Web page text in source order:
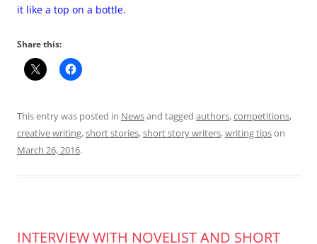
it like a top on a bottle.
Share this:
This entry was posted in Newsand tagged authors,competitions,
creative writing,short stories,short story writers,writing tipson
March 26, 2016.
INTERVIEW WITH NOVELIST AND SHORT